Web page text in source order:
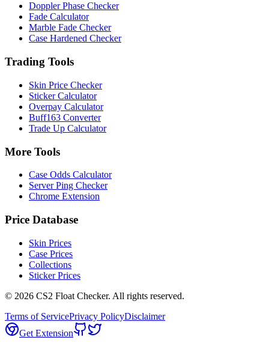
Doppler Phase Checker
Fade Calculator
Marble Fade Checker
Case Hardened Checker
Trading Tools
Skin Price Checker
Sticker Calculator
Overpay Calculator
Buff163 Converter
Trade Up Calculator
More Tools
Case Odds Calculator
Server Ping Checker
Chrome Extension
Price Database
Skin Prices
Case Prices
Collections
Sticker Prices
© 2026 CS2 Float Checker. All rights reserved.
Terms of ServicePrivacy PolicyDisclaimer
Get Extension